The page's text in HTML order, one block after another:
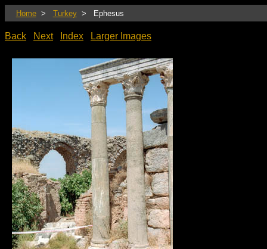
Home> Turkey> Ephesus
Back Next Index Larger Images